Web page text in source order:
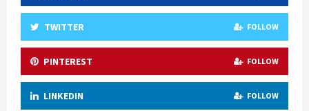
TWITTER FOLLOW
PINTEREST FOLLOW
LINKEDIN FOLLOW